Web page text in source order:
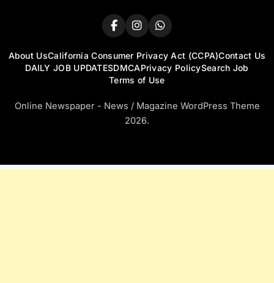
About UsCalifornia Consumer Privacy Act (CCPA)Contact Us
DAILY JOB UPDATESDMCAPrivacy PolicySearch Job
Terms of Use
Online Newspaper - News / Magazine WordPress Theme
2026.